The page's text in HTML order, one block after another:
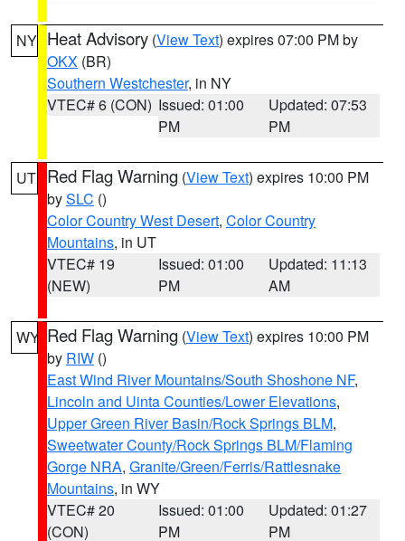
NY Heat Advisory (View Text) expires 07:00 PM by
OKX (BR)
Southern Westchester, in NY
VTEC# 6 (CON) Issued: 01:00
PM
Updated: 07:53
PM
UT Red Flag Warning (View Text) expires 10:00 PM
bySLC ()
Color Country West Desert, Color Country
Mountains, in UT
VTEC# 19
(NEW)
Issued: 01:00
PM
Updated: 11:13
AM
WY Red Flag Warning (View Text) expires 10:00 PM
by RIW ()
East Wind River Mountains/South Shoshone NF,
Lincoln and Uinta Counties/Lower Elevations,
Upper Green River Basin/Rock Springs BLM,
Sweetwater County/Rock Springs BLM/Flaming
Gorge NRA, Granite/Green/Ferris/Rattlesnake
Mountains, in WY
VTEC# 20
(CON)
Issued: 01:00
PM
Updated: 01:27
PM